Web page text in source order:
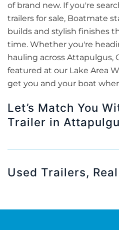
of brand new. If you're
trailers for sale, Boatmate
builds and stylish finishes
time. Whether you're
hauling across Attapulgus,
featured at our Lake Area
get you and your boat
Let’s Match You
Trailer in
Used Trailers,